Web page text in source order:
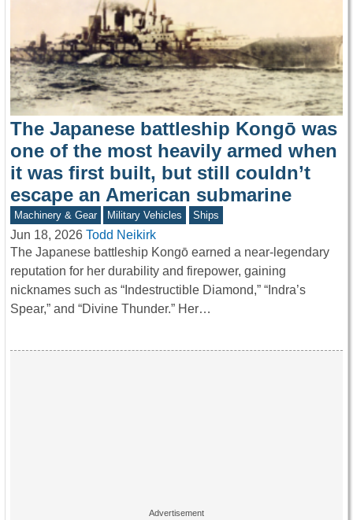
The Japanese battleship Kongō was
one of the most heavily armed when
it was first built, but still couldn’t
escape an American submarine
Machinery & Gear Military Vehicles Ships
Jun 18, 2026 Todd Neikirk
The Japanese battleship Kongō earned a near-legendary
reputation for her durability and firepower, gaining
nicknames such as “Indestructible Diamond,” “Indra’s
Spear,” and “Divine Thunder.” Her…